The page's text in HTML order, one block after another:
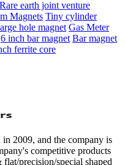
Rare earth joint venture
Magnets Tiny cylinder
hole magnet Gas Meter
6 inch bar magnet Bar magnet
ferrite core
2009, and the company is
competitive products
precision/special shaped